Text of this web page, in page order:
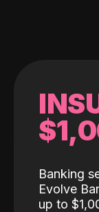
Banking
Evolve
up to